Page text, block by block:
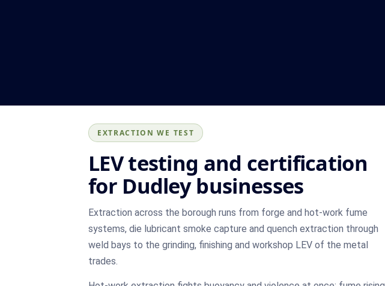
EXTRACTION WE TEST
LEV testing and certification
for Dudley businesses
Extraction across the borough runs from forge and hot-work fume
systems, die lubricant smoke capture and quench extraction through
weld bays to the grinding, finishing and workshop LEV of the metal
trades.